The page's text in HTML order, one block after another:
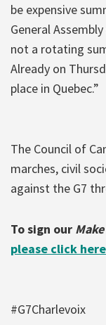
be expensive
General
not a rotating
Already on
place in Quebec.”
The Council of
marches, civil
against the G7
To sign our
please click here
#G7Charlevoix